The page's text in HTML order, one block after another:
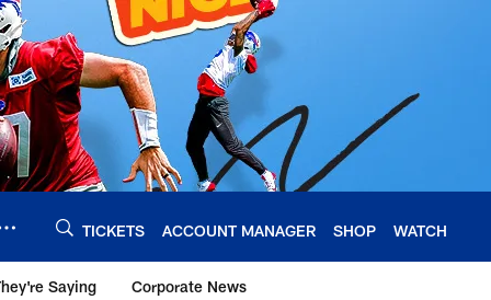
TICKETS ACCOUNT MANAGER SHOP WATCH
Saying Corporate News